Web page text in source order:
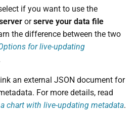
if you want to use the
orserve your data file
the difference between the two
for live-updating
an external JSON document for
For more details, read
chart with live-updating metadata.